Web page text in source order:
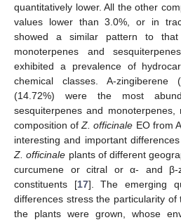
quantitatively lower. All the other
values lower than 3.0%, or in
showed a similar pattern to
monoterpenes and
exhibited a prevalence of
chemical classes. A-zingiberene
(14.72%) were the most
sesquiterpenes and monoterpenes,
composition ofZ. officinale EO from
interesting and important
Z. officinale plants of different
curcumene or citral or α- and β-
constituents [17]. The emerging
differences stress the particularity of
the plants were grown, whose